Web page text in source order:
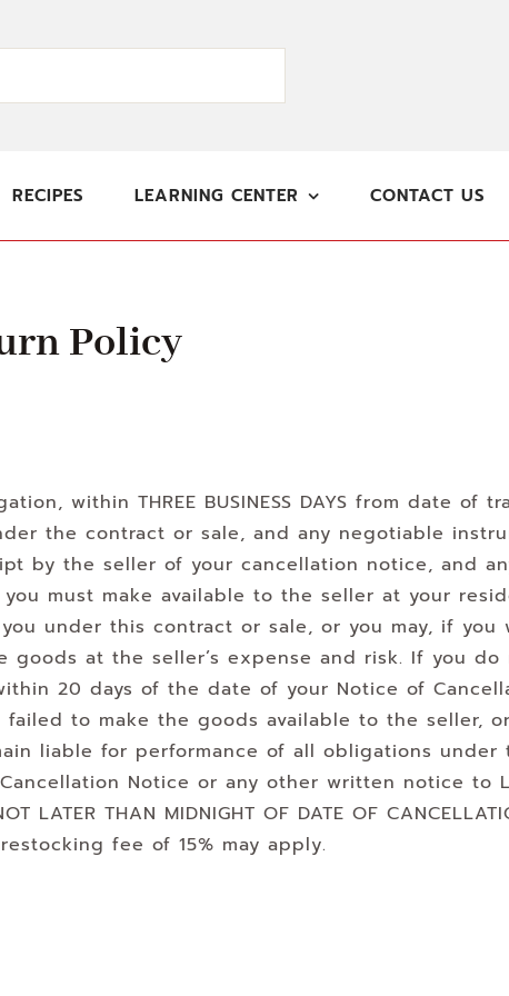
RECIPES LEARNING CENTER CONTACT US
Policy
within THREE BUSINESS DAYS from date of
the contract or sale, and any negotiable
by the seller of your cancellation notice, and
must make available to the seller at your
under this contract or sale, or you may, if you
at the seller’s expense and risk. If you do
20 days of the date of your Notice of
to make the goods available to the seller,
liable for performance of all obligations under
Notice or any other written notice to
THAN MIDNIGHT OF DATE OF
fee of 15% may apply.